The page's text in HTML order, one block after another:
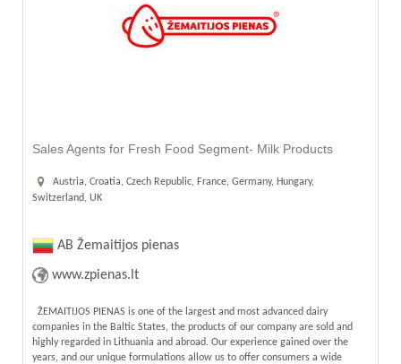
Sales Agents for Fresh Food Segment- Milk Products
Austria, Croatia, Czech Republic, France, Germany, Hungary,
Switzerland, UK
AB Žemaitijos pienas
www.zpienas.lt
ŽEMAITIJOS PIENAS is one of the largest and most advanced dairy
companies in the Baltic States, the products of our company are sold and
highly regarded in Lithuania and abroad. Our experience gained over the
years, and our unique formulations allow us to offer consumers a wide